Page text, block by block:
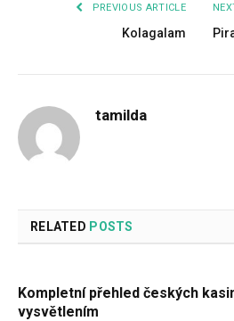
PREVIOUS ARTICLE
Kolagalam
tamilda
RELATED POSTS
Kompletní přehled českých
vysvětlením